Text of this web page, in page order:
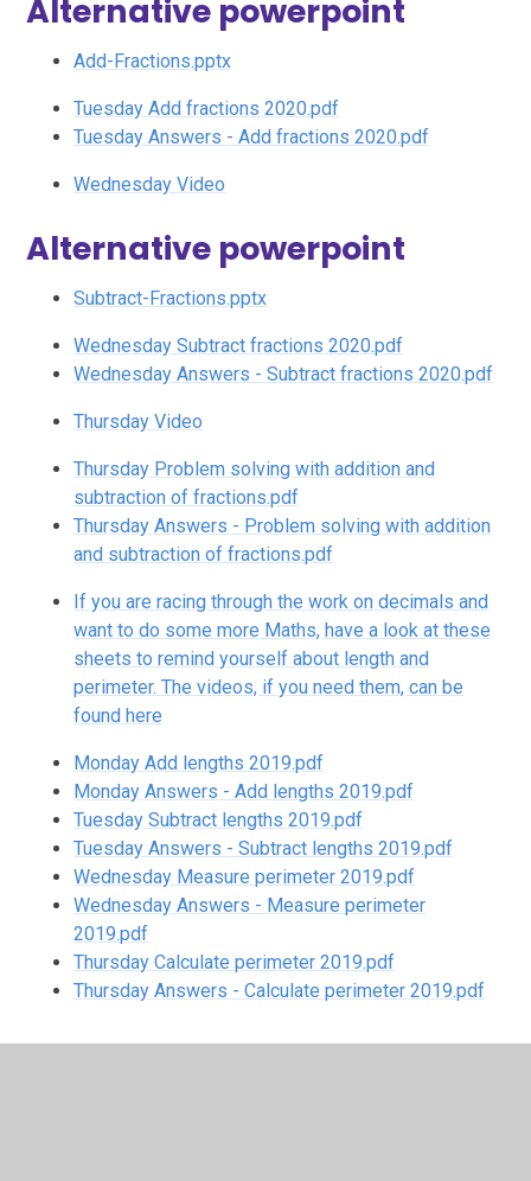
Alternative powerpoint
Add-Fractions.pptx
Tuesday Add fractions 2020.pdf
Tuesday Answers - Add fractions 2020.pdf
Wednesday Video
Alternative powerpoint
Subtract-Fractions.pptx
Wednesday Subtract fractions 2020.pdf
Wednesday Answers - Subtract fractions 2020.pdf
Thursday Video
Thursday Problem solving with addition and
subtraction of fractions.pdf
Thursday Answers - Problem solving with addition
and subtraction of fractions.pdf
If you are racing through the work on decimals and
want to do some more Maths, have a look at these
sheets to remind yourself about length and
perimeter. The videos, if you need them, can be
found here
Monday Add lengths 2019.pdf
Monday Answers - Add lengths 2019.pdf
Tuesday Subtract lengths 2019.pdf
Tuesday Answers - Subtract lengths 2019.pdf
Wednesday Measure perimeter 2019.pdf
Wednesday Answers - Measure perimeter
2019.pdf
Thursday Calculate perimeter 2019.pdf
Thursday Answers - Calculate perimeter 2019.pdf